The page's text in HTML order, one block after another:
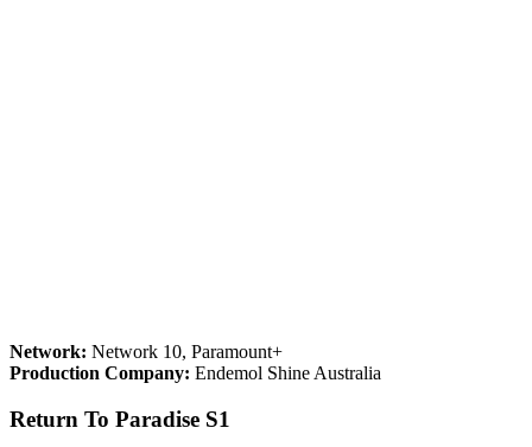
Network: Network 10, Paramount+
Production Company: Endemol Shine Australia
Return To Paradise S1